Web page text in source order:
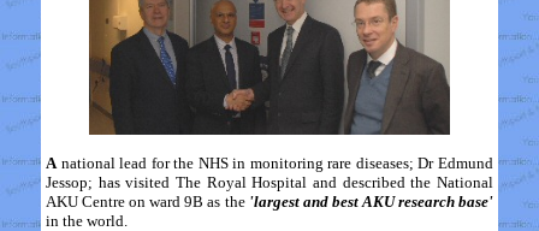
Anational lead for the NHS in monitoring rare diseases; Dr Edmund
Jessop; has visited The Royal Hospital and described the National
AKU Centre on ward 9B as the'largest and best AKU research base'
in the world.